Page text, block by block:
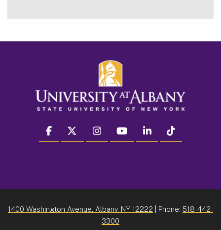
facebook twitter instagram youtube linkedin
1400 Washington Avenue, Albany, NY 12222 | Phone: 518-442-
3300